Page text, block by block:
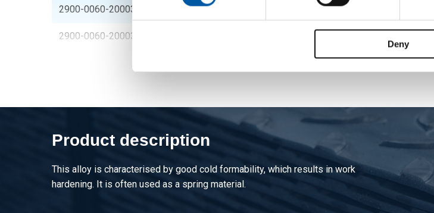
Deny
2900-0060-200030008 Phosphor bronze sheet CuSn6/R560 2000x300x0,80
2900-0060-20003001
Product description
This alloy is characterised by good cold formability, which results in work
hardening. It is often used as a spring material.